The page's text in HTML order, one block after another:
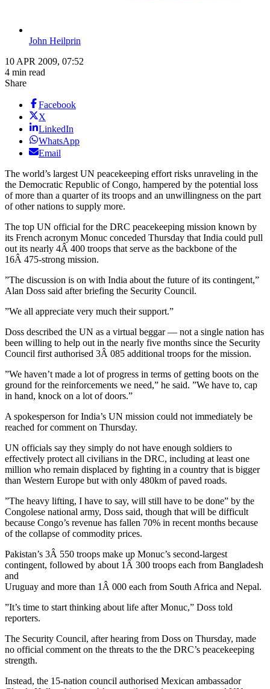
John Heilprin
10 APR 2009, 07:52
4 min read
Share
Facebook
X
LinkedIn
WhatsApp
Email
The world’s largest UN peacekeeping effort risks unraveling in the
the Democratic Republic of Congo, hampered by the potential loss
of more than a quarter of its troops and an unwillingness on the part
of other nations to supply more.
The top UN official for the DRC peacekeeping mission known by
its French acronym Monuc conceded Thursday that India could pull
out its nearly 4Â 400 troops that serve as the backbone of the
16Â 475-strong mission.
”The discussion is on with India about the future of its contingent,”
Alan Doss said after briefing the Security Council.
”We all appreciate very much their support.”
Doss described the UN as a virtual beggar — not a single nation has
been willing to help out in the nearly five months since the Security
Council first authorised 3Â 085 additional troops for the mission.
”We haven’t made a lot of progress in terms of getting boots on the
ground for the reinforcements we need,” he said. ”We have to, cap
in hand, knock on a lot of doors.”
A spokesperson for India’s UN mission could not immediately be
reached for comment on Thursday.
UN officials say they simply do not have enough soldiers to
effectively protect all civilians in the DRC, including at least one
million who remain displaced by fighting in a country that is bigger
than Western Europe but with only 480km of paved roads.
”The heavy lifting, I have to say, will still have to be done” by the
Congolese national army, Doss said, though that will be difficult
because Congo’s revenue has fallen 70% in recent months because
of the collapse of commodity prices.
Pakistan’s 3Â 550 troops make up Monuc’s second-largest
contingent, followed by about 1Â 300 troops each from Bangladesh
and
Uruguay and more than 1Â 000 each from South Africa and Nepal.
”It’s time to start thinking about life after Monuc,” Doss told
reporters.
The Security Council, after hearing from Doss on Thursday, made
no official comment on the threats to the the DRC’s peacekeeping
strength.
Instead, the 15-nation council authorised Mexican ambassador